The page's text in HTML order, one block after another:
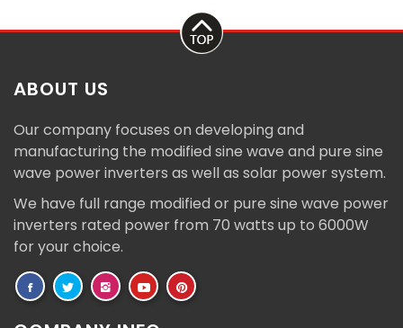
ABOUT US
Our company focuses on developing and
manufacturing the modified sine wave and pure sine
wave power inverters as well as solar power system.
We have full range modified or pure sine wave power
inverters rated power from 70 watts up to 6000W
for your choice.